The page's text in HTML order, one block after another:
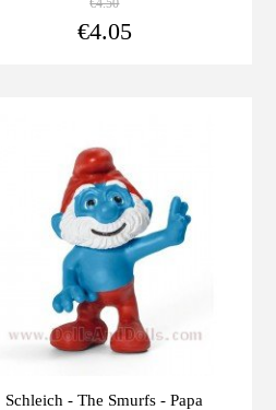
€4.50
€4.05
Schleich - The Smurfs - Papa